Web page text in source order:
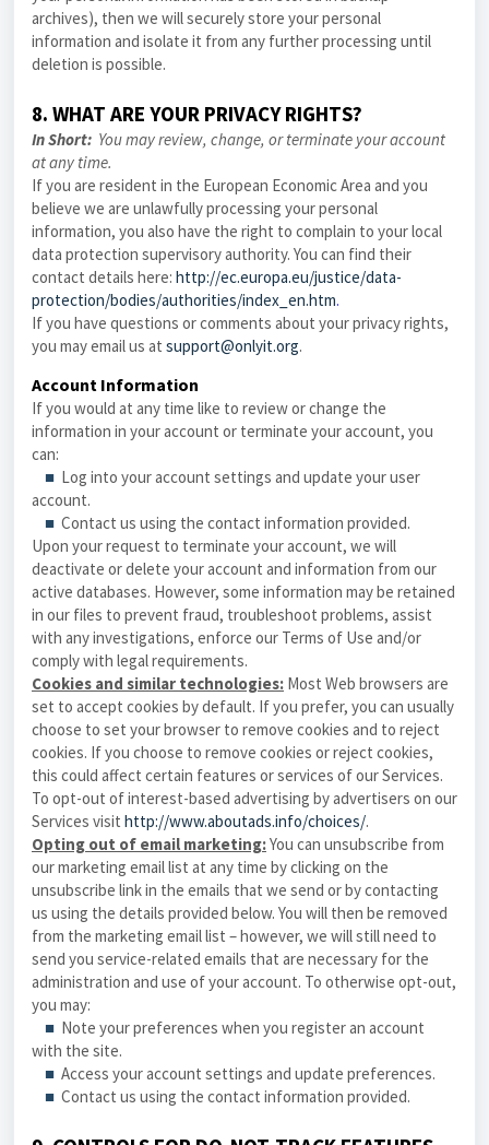
archives), then we will securely store your personal
information and isolate it from any further processing until
deletion is possible.
8. WHAT ARE YOUR PRIVACY RIGHTS?
In Short: You may review, change, or terminate your account
at any time.
If you are resident in the European Economic Area and you
believe we are unlawfully processing your personal
information, you also have the right to complain to your local
data protection supervisory authority. You can find their
contact details here: http://ec.europa.eu/justice/data-
protection/bodies/authorities/index_en.htm.
If you have questions or comments about your privacy rights,
you may email us at support@onlyit.org.
Account Information
If you would at any time like to review or change the
information in your account or terminate your account, you
can:
■ Log into your account settings and update your user
account.
■ Contact us using the contact information provided.
Upon your request to terminate your account, we will
deactivate or delete your account and information from our
active databases. However, some information may be retained
in our files to prevent fraud, troubleshoot problems, assist
with any investigations, enforce our Terms of Use and/or
comply with legal requirements.
Cookies and similar technologies: Most Web browsers are
set to accept cookies by default. If you prefer, you can usually
choose to set your browser to remove cookies and to reject
cookies. If you choose to remove cookies or reject cookies,
this could affect certain features or services of our Services.
To opt-out of interest-based advertising by advertisers on our
Services visit http://www.aboutads.info/choices/.
Opting out of email marketing:You can unsubscribe from
our marketing email list at any time by clicking on the
unsubscribe link in the emails that we send or by contacting
us using the details provided below. You will then be removed
from the marketing email list – however, we will still need to
send you service-related emails that are necessary for the
administration and use of your account. To otherwise opt-out,
you may:
■ Note your preferences when you register an account
with the site.
■ Access your account settings and update preferences.
■ Contact us using the contact information provided.